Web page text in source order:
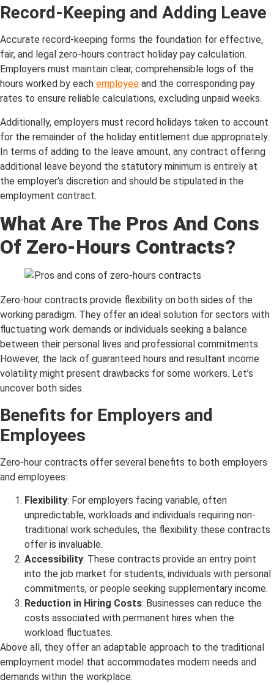
Record-Keeping and Adding Leave
Accurate record-keeping forms the foundation for effective,
fair, and legal zero-hours contract holiday pay calculation.
Employers must maintain clear, comprehensible logs of the
hours worked by each employee and the corresponding pay
rates to ensure reliable calculations, excluding unpaid weeks.
Additionally, employers must record holidays taken to account
for the remainder of the holiday entitlement due appropriately.
In terms of adding to the leave amount, any contract offering
additional leave beyond the statutory minimum is entirely at
the employer’s discretion and should be stipulated in the
employment contract.
What Are The Pros And Cons
Of Zero-Hours Contracts?
Zero-hour contracts provide flexibility on both sides of the
working paradigm. They offer an ideal solution for sectors with
fluctuating work demands or individuals seeking a balance
between their personal lives and professional commitments.
However, the lack of guaranteed hours and resultant income
volatility might present drawbacks for some workers. Let’s
uncover both sides.
Benefits for Employers and
Employees
Zero-hour contracts offer several benefits to both employers
and employees:
Flexibility: For employers facing variable, often
unpredictable, workloads and individuals requiring non-
traditional work schedules, the flexibility these contracts
offer is invaluable.
Accessibility: These contracts provide an entry point
into the job market for students, individuals with personal
commitments, or people seeking supplementary income.
Reduction in Hiring Costs: Businesses can reduce the
costs associated with permanent hires when the
workload fluctuates.
Above all, they offer an adaptable approach to the traditional
employment model that accommodates modern needs and
demands within the workplace.